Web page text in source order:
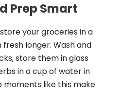
Prep Smart
your groceries in a
longer. Wash and
store them in glass
in a cup of water in
moments like this make